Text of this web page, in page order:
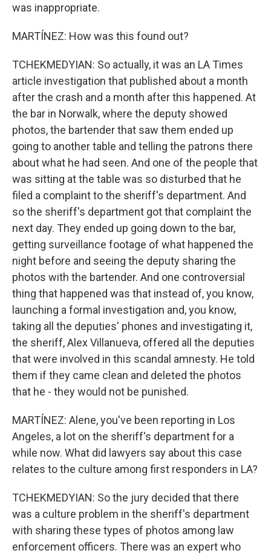
was inappropriate.
MARTÍNEZ: How was this found out?
TCHEKMEDYIAN: So actually, it was an LA Times
article investigation that published about a month
after the crash and a month after this happened. At
the bar in Norwalk, where the deputy showed
photos, the bartender that saw them ended up
going to another table and telling the patrons there
about what he had seen. And one of the people that
was sitting at the table was so disturbed that he
filed a complaint to the sheriff's department. And
so the sheriff's department got that complaint the
next day. They ended up going down to the bar,
getting surveillance footage of what happened the
night before and seeing the deputy sharing the
photos with the bartender. And one controversial
thing that happened was that instead of, you know,
launching a formal investigation and, you know,
taking all the deputies' phones and investigating it,
the sheriff, Alex Villanueva, offered all the deputies
that were involved in this scandal amnesty. He told
them if they came clean and deleted the photos
that he - they would not be punished.
MARTÍNEZ: Alene, you've been reporting in Los
Angeles, a lot on the sheriff's department for a
while now. What did lawyers say about this case
relates to the culture among first responders in LA?
TCHEKMEDYIAN: So the jury decided that there
was a culture problem in the sheriff's department
with sharing these types of photos among law
enforcement officers. There was an expert who